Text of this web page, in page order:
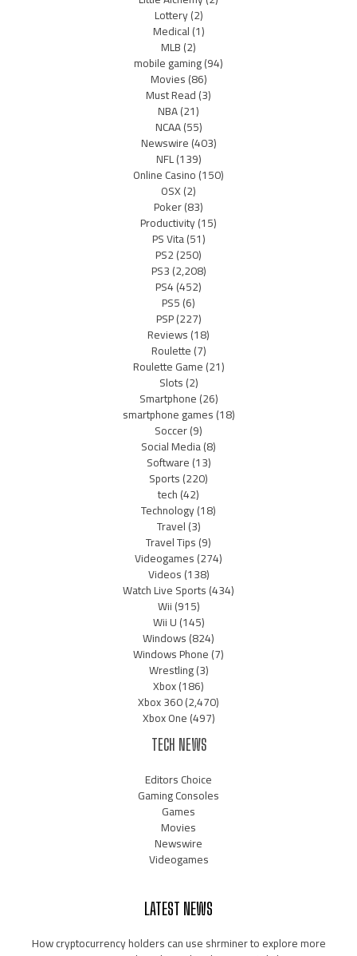
Lottery(2)
Medical(1)
MLB(2)
mobile gaming(94)
Movies(86)
Must Read(3)
NBA(21)
NCAA(55)
Newswire(403)
NFL(139)
Online Casino(150)
OSX(2)
Poker(83)
Productivity(15)
PS Vita(51)
PS2(250)
PS3(2,208)
PS4(452)
PS5(6)
PSP(227)
Reviews(18)
Roulette(7)
Roulette Game(21)
Slots(2)
Smartphone(26)
smartphone games(18)
Soccer(9)
Social Media(8)
Software(13)
Sports(220)
tech(42)
Technology(18)
Travel(3)
Travel Tips(9)
Videogames(274)
Videos(138)
Watch Live Sports(434)
Wii(915)
Wii U(145)
Windows(824)
Windows Phone(7)
Wrestling(3)
Xbox(186)
Xbox 360(2,470)
Xbox One(497)
TECH NEWS
Editors Choice
Gaming Consoles
Games
Movies
Newswire
Videogames
LATEST NEWS
How cryptocurrency holders can use shrminer to explore more